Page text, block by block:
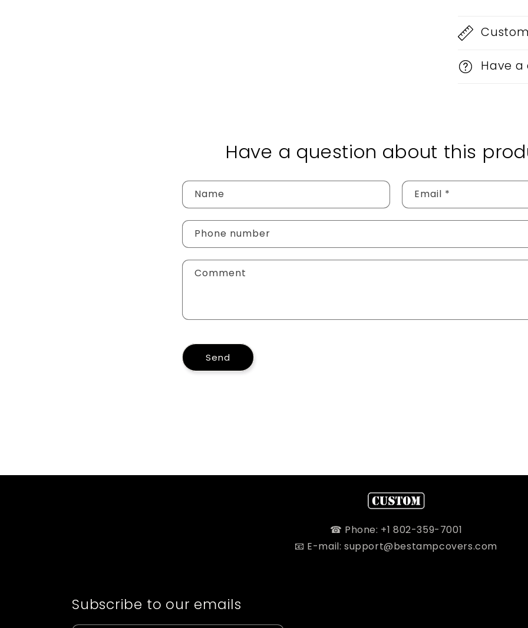
Have a
Have a question about this
Name Email *
Phone number
Comment
Send
☎ Phone: +1 802-359-7001
📧 E-mail: support@bestampcovers.com
Subscribe to our emails